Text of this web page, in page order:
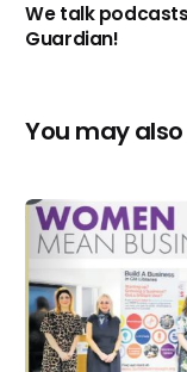
We talk
Guardian!
You may